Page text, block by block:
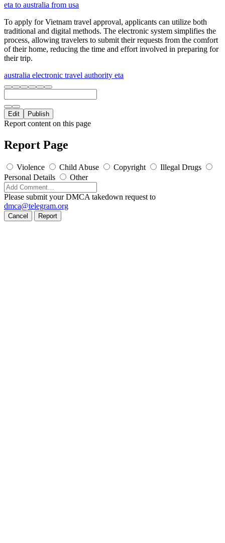
eta to australia from usa
To apply for Vietnam travel approval, applicants can utilize both
traditional and digital methods. The electronic system simplifies the
process, allowing travelers to submit their requests from the comfort
of their home, reducing the time and effort involved in preparing for
their trip.
australia electronic travel authority eta
Edit Publish
Report content on this page
Report Page
Violence Child Abuse Copyright
Illegal Drugs
Personal Details
Other
Please submit your DMCA takedown request to
dmca@telegram.org
Cancel Report